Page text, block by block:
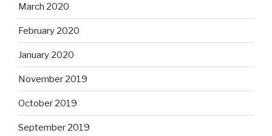
March 2020
February 2020
January 2020
November 2019
October 2019
September 2019